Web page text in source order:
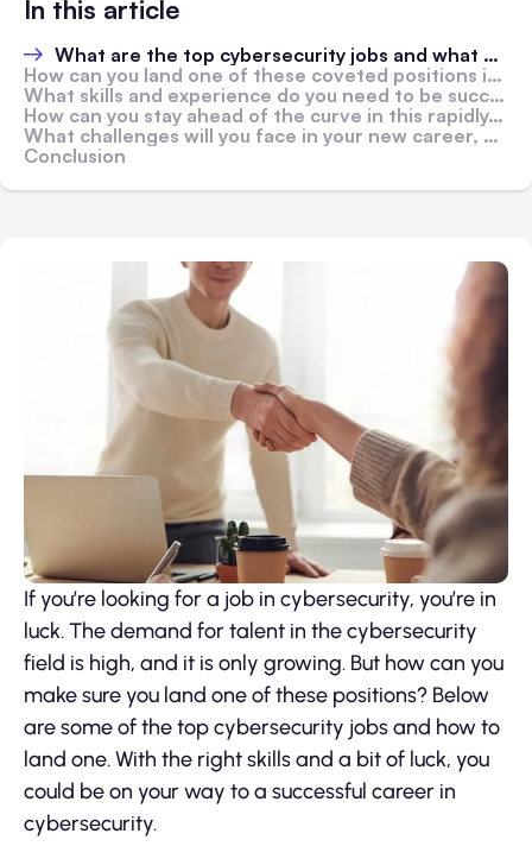
In this article
What are the top cybersecurity jobs and what do they entail?
How can you land one of these coveted positions in a competitive job market?
What skills and experience do you need to be successful in a cybersecurity role?
How can you stay ahead of the curve in this rapidly-evolving field?
What challenges will you face in your new career, and how can you overcome them?
Conclusion
If you’re looking for a job in cybersecurity, you’re in
luck. The demand for talent in the cybersecurity
field is high, and it is only growing. But how can you
make sure you land one of these positions? Below
are some of the top cybersecurity jobs and how to
land one. With the right skills and a bit of luck, you
could be on your way to a successful career in
cybersecurity.